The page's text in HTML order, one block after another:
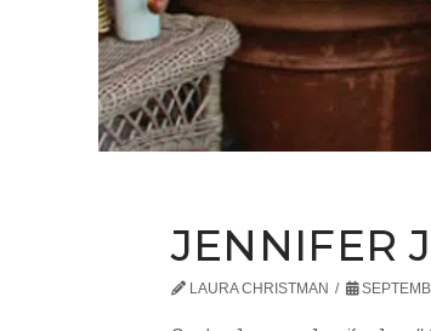
JENNIFER
LAURA CHRISTMAN